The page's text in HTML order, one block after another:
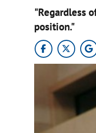
"Regardless
position."